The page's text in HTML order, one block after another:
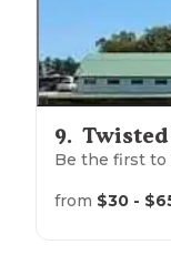
9. Twisted
Be the first to
from $30 -